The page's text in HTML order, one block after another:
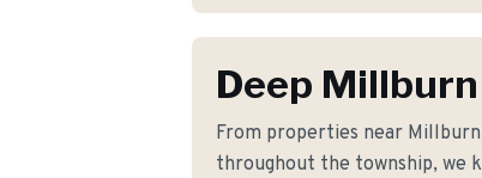
Deep
From properties near
throughout the township, we